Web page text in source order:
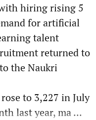
hiring rising 5
for artificial
talent
returned to
the Naukri
to 3,227 in July
last year, ma ...